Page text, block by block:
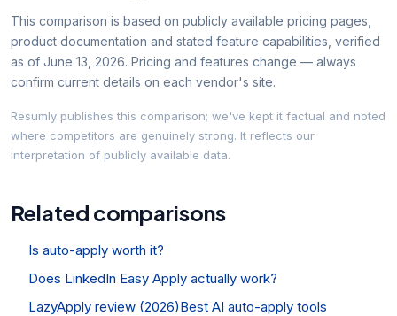
This comparison is based on publicly available pricing pages,
product documentation and stated feature capabilities, verified
as of June 13, 2026. Pricing and features change — always
confirm current details on each vendor's site.
Resumly publishes this comparison; we've kept it factual and noted
where competitors are genuinely strong. It reflects our
interpretation of publicly available data.
Related comparisons
Is auto-apply worth it?
Does LinkedIn Easy Apply actually work?
LazyApply review (2026)Best AI auto-apply tools